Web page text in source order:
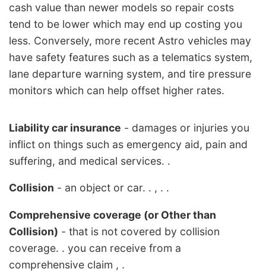
cash value than newer models so repair costs
tend to be lower which may end up costing you
less. Conversely, more recent Astro vehicles may
have safety features such as a telematics system,
lane departure warning system, and tire pressure
monitors which can help offset higher rates.
Liability car insurance - damages or injuries you
inflict on things such as emergency aid, pain and
suffering, and medical services. .
Collision - an object or car. . , . .
Comprehensive coverage (or Other than
Collision) - that is not covered by collision
coverage. . you can receive from a
comprehensive claim , .